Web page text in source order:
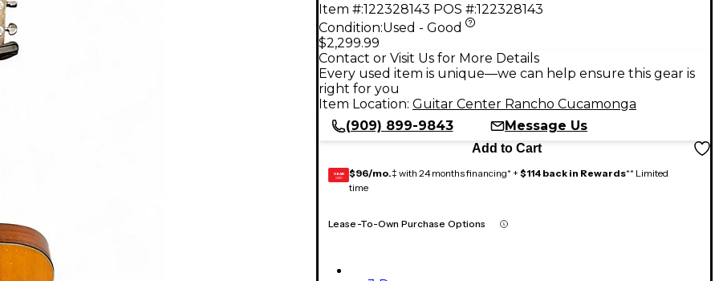
Item #:122328143 POS #:122328143
Condition:Used - Good
$2,299.99
Contact or Visit Us for More Details
Every used item is unique—we can help ensure this gear is
right for you
Item Location: Guitar Center Rancho Cucamonga
(909) 899-9843
Message Us
Add to Cart
GEAR
CARD $96/mo.‡ with 24 months financing* + $114 back in Rewards** Limited
time
Lease-To-Own Purchase Options